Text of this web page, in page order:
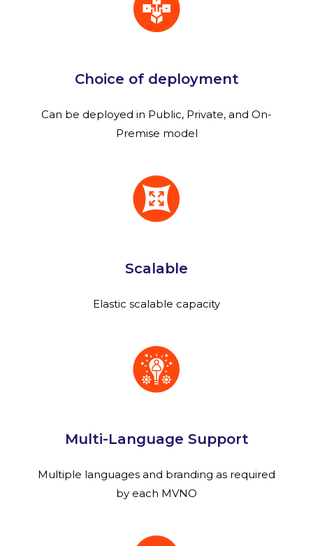
Choice of deployment
Can be deployed in Public, Private, and On-
Premise model
Scalable
Elastic scalable capacity
Multi-Language Support
Multiple languages and branding as required
by each MVNO